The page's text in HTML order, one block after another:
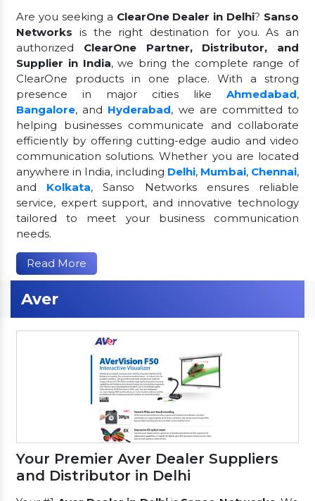
Are you seeking a ClearOne Dealer in Delhi? Sanso
Networks is the right destination for you. As an
authorized ClearOne Partner, Distributor, and
Supplier in India, we bring the complete range of
ClearOne products in one place. With a strong
presence in major cities like Ahmedabad,
Bangalore, and Hyderabad, we are committed to
helping businesses communicate and collaborate
efficiently by offering cutting-edge audio and video
communication solutions. Whether you are located
anywhere in India, including Delhi, Mumbai, Chennai,
and Kolkata, Sanso Networks ensures reliable
service, expert support, and innovative technology
tailored to meet your business communication
needs.
Read More
Aver
Your Premier Aver Dealer Suppliers
and Distributor in Delhi